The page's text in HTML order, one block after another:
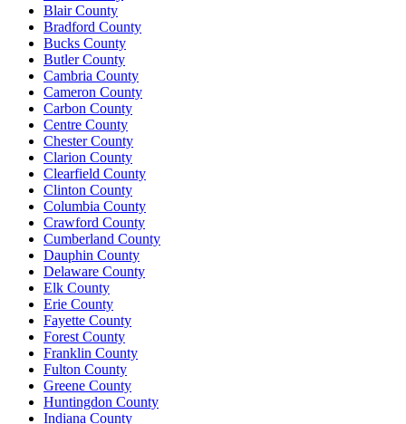
Blair County
Bradford County
Bucks County
Butler County
Cambria County
Cameron County
Carbon County
Centre County
Chester County
Clarion County
Clearfield County
Clinton County
Columbia County
Crawford County
Cumberland County
Dauphin County
Delaware County
Elk County
Erie County
Fayette County
Forest County
Franklin County
Fulton County
Greene County
Huntingdon County
Indiana County